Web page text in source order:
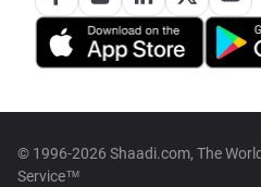
© 1996-2026 Shaadi.com, The
Service™